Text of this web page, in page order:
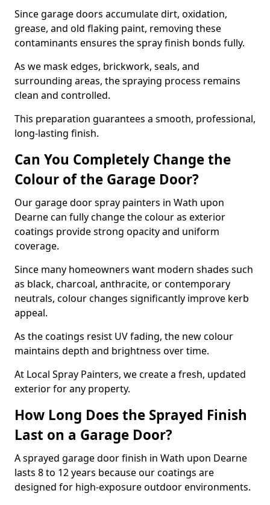
Since garage doors accumulate dirt, oxidation,
grease, and old flaking paint, removing these
contaminants ensures the spray finish bonds fully.
As we mask edges, brickwork, seals, and
surrounding areas, the spraying process remains
clean and controlled.
This preparation guarantees a smooth, professional,
long-lasting finish.
Can You Completely Change the
Colour of the Garage Door?
Our garage door spray painters in Wath upon
Dearne can fully change the colour as exterior
coatings provide strong opacity and uniform
coverage.
Since many homeowners want modern shades such
as black, charcoal, anthracite, or contemporary
neutrals, colour changes significantly improve kerb
appeal.
As the coatings resist UV fading, the new colour
maintains depth and brightness over time.
At Local Spray Painters, we create a fresh, updated
exterior for any property.
How Long Does the Sprayed Finish
Last on a Garage Door?
A sprayed garage door finish in Wath upon Dearne
lasts 8 to 12 years because our coatings are
designed for high-exposure outdoor environments.